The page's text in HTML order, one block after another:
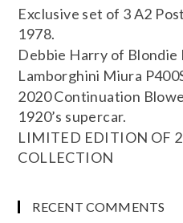
Exclusive set of 3 A2
1978.
Debbie Harry of Blondie
Lamborghini Miura
2020 Continuation
1920’s supercar.
LIMITED EDITION OF
COLLECTION
RECENT COMMENTS